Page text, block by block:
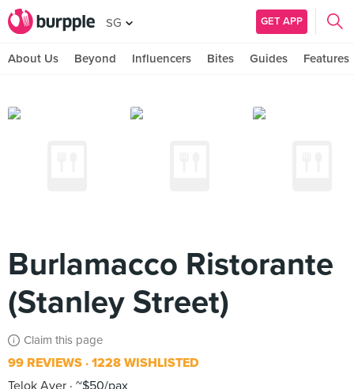
SG GET APP
About Us Beyond Influencers Bites Guides Features
Burlamacco Ristorante
(Stanley Street)
Claim this page
99 REVIEWS 1228 WISHLISTED
Telok Ayer ~$50/pax